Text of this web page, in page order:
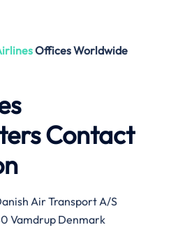
OfficesWorldwide
Contact
Air Transport A/S
Vamdrup Denmark